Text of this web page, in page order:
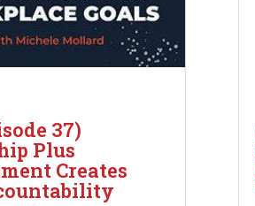
37)
Plus
Creates